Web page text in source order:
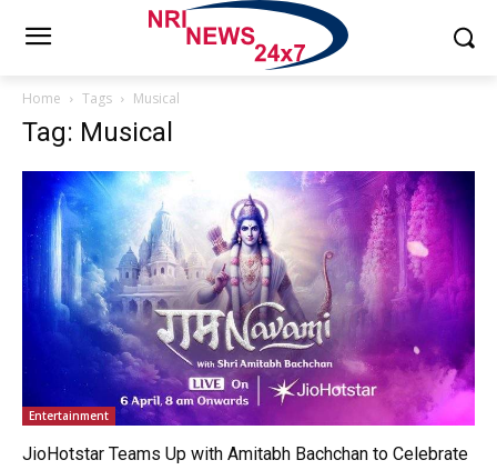
Home Tags Musical
Tag: Musical
Entertainment
JioHotstar Teams Up with Amitabh Bachchan to Celebrate